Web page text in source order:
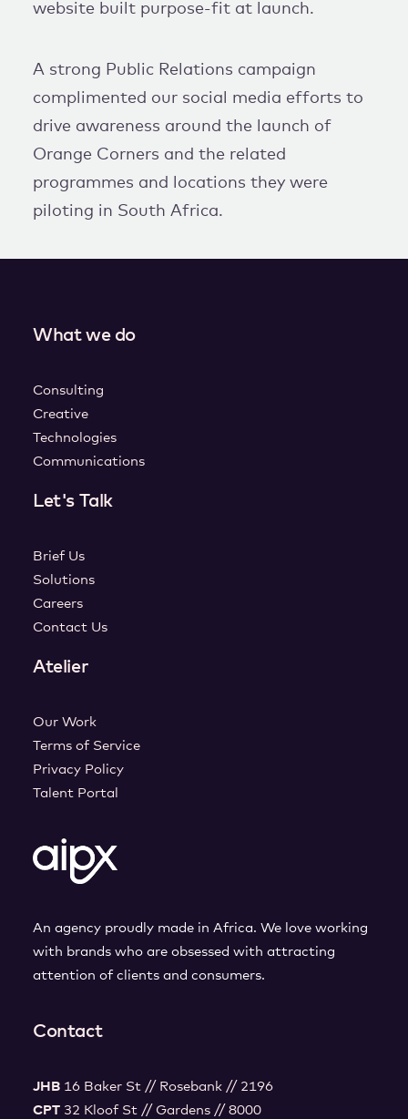
website built purpose-fit at launch.
A strong Public Relations campaign
complimented our social media efforts to
drive awareness around the launch of
Orange Corners and the related
programmes and locations they were
piloting in South Africa.
An agency proudly made in Africa. We love working
with brands who are obsessed with attracting
attention of clients and consumers.
What we do
Consulting
Creative
Technologies
Communications
Let's Talk
Brief Us
Solutions
Careers
Contact Us
Atelier
Our Work
Terms of Service
Privacy Policy
Talent Portal
Contact
JHB 16 Baker St // Rosebank // 2196
CPT 32 Kloof St // Gardens // 8000